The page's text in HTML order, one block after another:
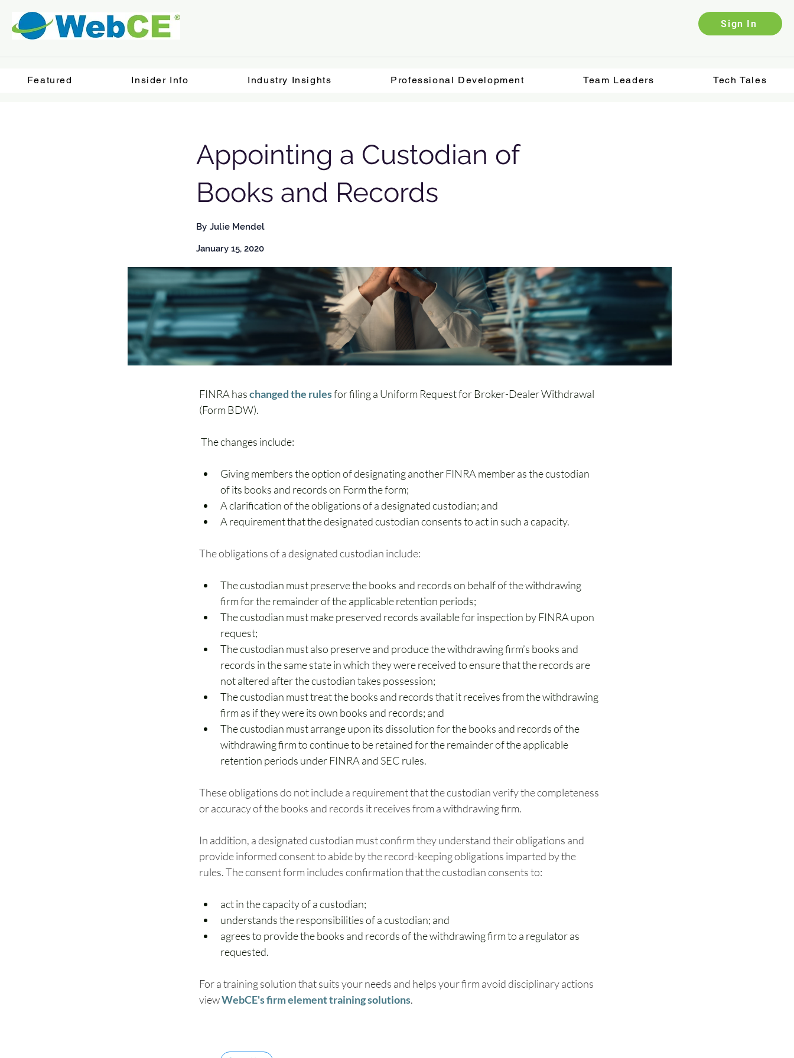
Sign In
Featured Insider Info Industry Insights Professional Development Team Leaders Tech Tales
Appointing a Custodian of
Books and Records
Julie Mendel
By
January 15, 2020
FINRA has changed the rules for filing a Uniform Request for Broker-Dealer Withdrawal
(Form BDW).
The changes include:
Giving members the option of designating another FINRA member as the custodian
of its books and records on Form the form;
A clarification of the obligations of a designated custodian; and
A requirement that the designated custodian consents to act in such a capacity.
The obligations of a designated custodian include:
The custodian must preserve the books and records on behalf of the withdrawing
firm for the remainder of the applicable retention periods;
The custodian must make preserved records available for inspection by FINRA upon
request;
The custodian must also preserve and produce the withdrawing firm’s books and
records in the same state in which they were received to ensure that the records are
not altered after the custodian takes possession;
The custodian must treat the books and records that it receives from the withdrawing
firm as if they were its own books and records; and
The custodian must arrange upon its dissolution for the books and records of the
withdrawing firm to continue to be retained for the remainder of the applicable
retention periods under FINRA and SEC rules.
These obligations do not include a requirement that the custodian verify the completeness
or accuracy of the books and records it receives from a withdrawing firm.
In addition, a designated custodian must confirm they understand their obligations and
provide informed consent to abide by the record-keeping obligations imparted by the
rules. The consent form includes confirmation that the custodian consents to:
act in the capacity of a custodian;
understands the responsibilities of a custodian; and
agrees to provide the books and records of the withdrawing firm to a regulator as
requested.
For a training solution that suits your needs and helps your firm avoid disciplinary actions
view WebCE's firm element training solutions.